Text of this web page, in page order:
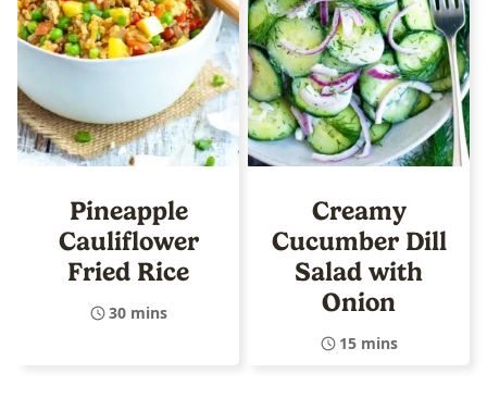
Pineapple
Cauliflower
Fried Rice
30 mins
Creamy
Cucumber Dill
Salad with
Onion
15 mins